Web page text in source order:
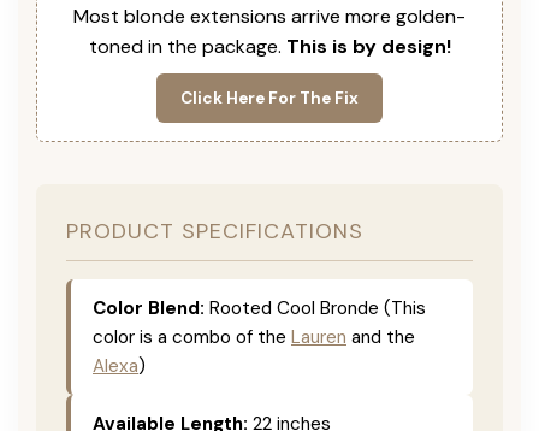
Most blonde extensions arrive more golden-
toned in the package. This is by design!
Click Here For The Fix
PRODUCT SPECIFICATIONS
Color Blend: Rooted Cool Bronde (This
color is a combo of the Lauren and the
Alexa)
Available Length: 22 inches